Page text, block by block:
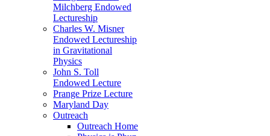
Milchberg Endowed
Lectureship
Charles W. Misner
Endowed Lectureship
in Gravitational
Physics
John S. Toll
Endowed Lecture
Prange Prize Lecture
Maryland Day
Outreach
Outreach Home